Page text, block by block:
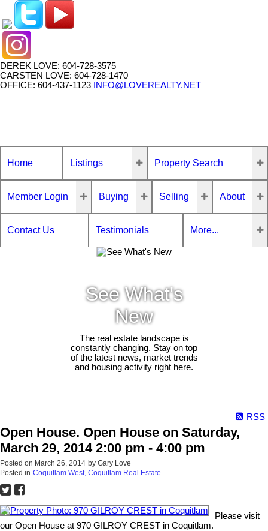
DEREK LOVE: 604-728-3575
CARSTEN LOVE: 604-728-1470
OFFICE: 604-437-1123
INFO@LOVEREALTY.NET
Home Listings Property Search
Member Login Buying Selling About
Contact Us Testimonials More...
See What's
New
The real estate landscape is
constantly changing. Stay on top
of the latest news, market trends
and housing activity right here.
RSS
Open House. Open House on Saturday,
March 29, 2014 2:00 pm - 4:00 pm
Posted on March 26, 2014 by Gary Love
Posted in Coquitlam West, Coquitlam Real Estate
Please visit
our Open House at 970 GILROY CREST in Coquitlam.